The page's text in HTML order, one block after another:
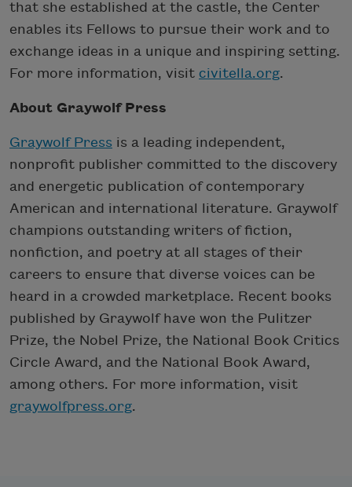
that she established at the castle, the Center
enables its Fellows to pursue their work and to
exchange ideas in a unique and inspiring setting.
For more information, visit civitella.org.
About Graywolf Press
Graywolf Press is a leading independent,
nonprofit publisher committed to the discovery
and energetic publication of contemporary
American and international literature. Graywolf
champions outstanding writers of fiction,
nonfiction, and poetry at all stages of their
careers to ensure that diverse voices can be
heard in a crowded marketplace. Recent books
published by Graywolf have won the Pulitzer
Prize, the Nobel Prize, the National Book Critics
Circle Award, and the National Book Award,
among others. For more information, visit
graywolfpress.org.